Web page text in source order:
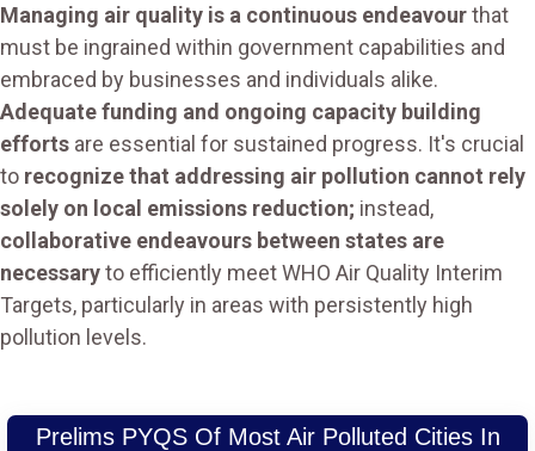
Managing air quality is a continuous endeavourthat
must be ingrained within government capabilities and
embraced by businesses and individuals alike.
Adequate funding and ongoing capacity building
efforts are essential for sustained progress. It's crucial
to recognize that addressing air pollution cannot rely
solely on local emissions reduction; instead,
collaborative endeavours between states are
necessaryto efficiently meet WHO Air Quality Interim
Targets, particularly in areas with persistently high
pollution levels.
Prelims PYQS Of Most Air Polluted Cities In